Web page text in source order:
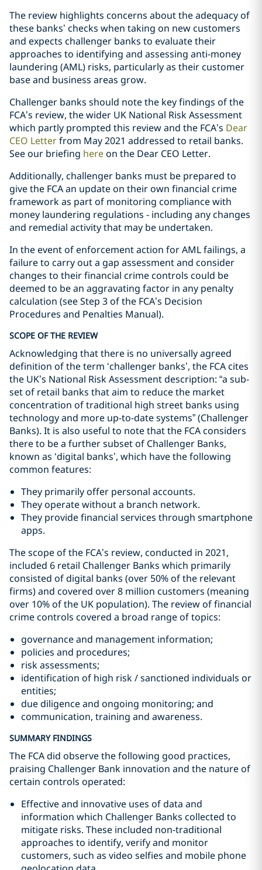
The review highlights concerns about the adequacy of
these banks’ checks when taking on new customers
and expects challenger banks to evaluate their
approaches to identifying and assessing anti-money
laundering (AML) risks, particularly as their customer
base and business areas grow.
Challenger banks should note the key findings of the
FCA’s review, the wider UK National Risk Assessment
which partly prompted this review and the FCA’s Dear
CEO Letterfrom May 2021 addressed to retail banks.
See our briefing hereon the Dear CEO Letter.
Additionally, challenger banks must be prepared to
give the FCA an update on their own financial crime
framework as part of monitoring compliance with
money laundering regulations - including any changes
and remedial activity that may be undertaken.
In the event of enforcement action for AML failings, a
failure to carry out a gap assessment and consider
changes to their financial crime controls could be
deemed to be an aggravating factor in any penalty
calculation (see Step 3 of the FCA’s Decision
Procedures and Penalties Manual).
SCOPE OF THE REVIEW
Acknowledging that there is no universally agreed
definition of the term ‘challenger banks’, the FCA cites
the UK’s National Risk Assessment description: “a sub-
set of retail banks that aim to reduce the market
concentration of traditional high street banks using
technology and more up-to-date systems” (Challenger
Banks). It is also useful to note that the FCA considers
there to be a further subset of Challenger Banks,
known as ‘digital banks’, which have the following
common features:
They primarily offer personal accounts.
They operate without a branch network.
They provide financial services through smartphone
apps.
The scope of the FCA’s review, conducted in 2021,
included 6 retail Challenger Banks which primarily
consisted of digital banks (over 50% of the relevant
firms) and covered over 8 million customers (meaning
over 10% of the UK population). The review of financial
crime controls covered a broad range of topics:
governance and management information;
policies and procedures;
risk assessments;
identification of high risk / sanctioned individuals or
entities;
due diligence and ongoing monitoring; and
communication, training and awareness.
SUMMARY FINDINGS
The FCA did observe the following good practices,
praising Challenger Bank innovation and the nature of
certain controls operated:
Effective and innovative uses of data and
information which Challenger Banks collected to
mitigate risks. These included non-traditional
approaches to identify, verify and monitor
customers, such as video selfies and mobile phone